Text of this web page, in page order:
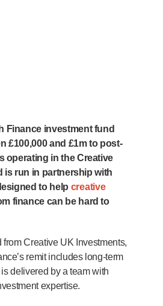
Finance investment fund
£100,000 and £1m to post-
operating in the Creative
is run in partnership with
to help creative
finance can be hard to
Creative UK Investments,
remit includes long-term
delivered by a team with
expertise.